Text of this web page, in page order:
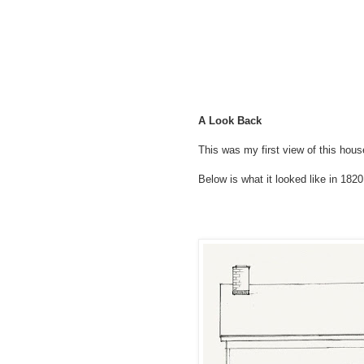
A Look Back
This was my first view of this
Below is what it looked like in